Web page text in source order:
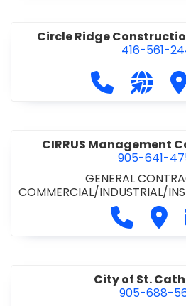
Circle Ridge
416-561-
Call Circle
Visit
CIRRUS Management
905-641-
GENERAL
COMMERCIAL/INDUSTRIAL/
TIONAL
Call
City of St.
905-688-